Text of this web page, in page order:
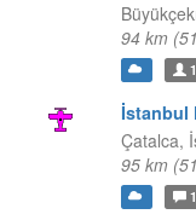
94 km
1
İstanbul
Çatalca,
95 km
1